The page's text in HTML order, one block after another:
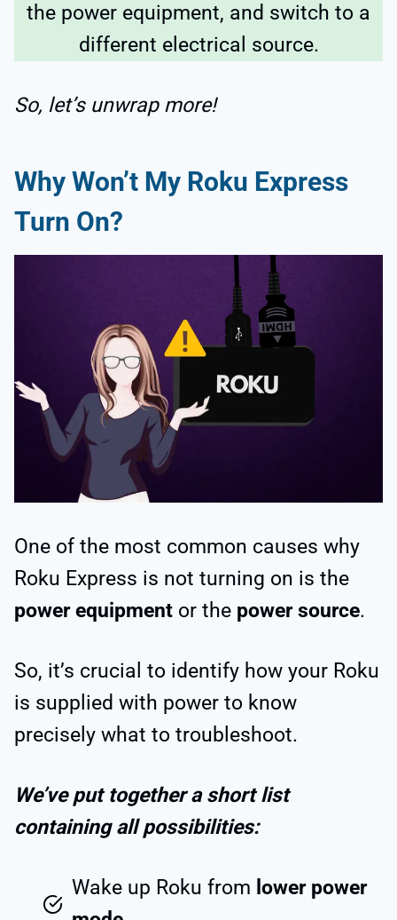
the power equipment, and switch to a
different electrical source.
So, let’s unwrap more!
Why Won’t My Roku Express
Turn On?
One of the most common causes why
Roku Express is not turning on is the
power equipment or the power source.
So, it’s crucial to identify how your Roku
is supplied with power to know
precisely what to troubleshoot.
We’ve put together a short list
containing all possibilities:
Wake up Roku from lower power